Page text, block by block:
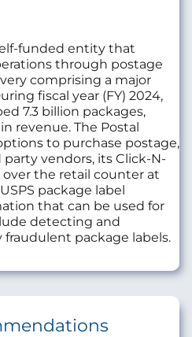
funded entity that
through postage
comprising a major
fiscal year (FY) 2024,
7.3 billion packages,
revenue. The Postal
to purchase postage,
vendors, its Click-N-
over the retail counter at
package label
that can be used for
detecting and
package labels.